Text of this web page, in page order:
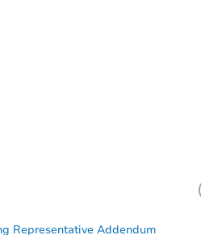
Representative Addendum